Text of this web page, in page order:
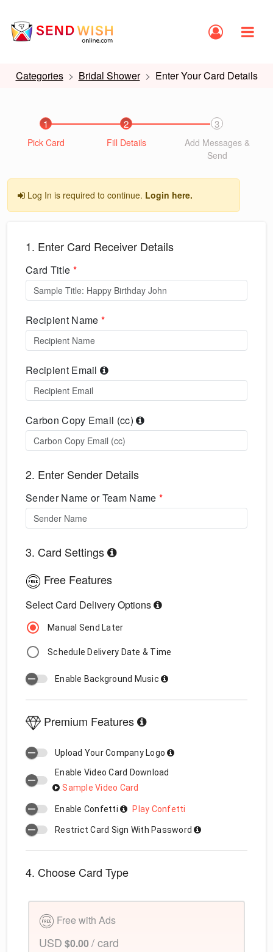
Categories Bridal Shower Enter Your Card Details
1
Pick Card
2
Fill Details
3
Add Messages &
Send
Log In is required to continue. Login here.
1. Enter Card Receiver Details
Card Title *
Recipient Name *
Recipient Email
Carbon Copy Email (cc)
2. Enter Sender Details
Sender Name or Team Name*
3. Card Settings
Free Features
Select Card Delivery Options
Manual Send Later
Schedule Delivery Date & Time
Enable Background Music
Premium Features
Upload Your Company Logo
Enable Video Card Download
Sample Video Card
Enable Confetti Play Confetti
Restrict Card Sign With Password
4. Choose Card Type
Free with Ads
USD $0.00/ card